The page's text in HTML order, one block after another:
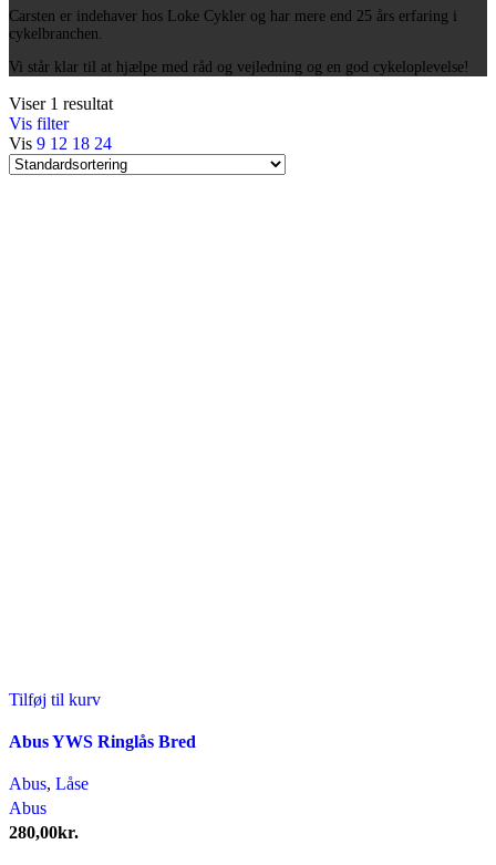
Carsten er indehaver hos Loke Cykler og har mere end 25 års erfaring i
cykelbranchen.
Vi står klar til at hjælpe med råd og vejledning og en god cykeloplevelse!
Viser 1 resultat
Vis filter
Vis 9 12 18 24
Tilføj til kurv
Abus YWS Ringlås Bred
Abus, Låse
Abus
280,00kr.